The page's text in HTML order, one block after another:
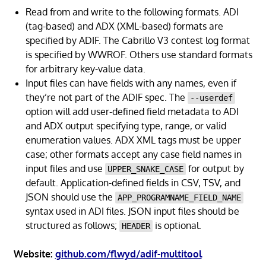
Read from and write to the following formats. ADI
(tag-based) and ADX (XML-based) formats are
specified by ADIF. The Cabrillo V3 contest log format
is specified by WWROF. Others use standard formats
for arbitrary key-value data.
Input files can have fields with any names, even if
they’re not part of the ADIF spec. The
--userdef
option will add user-defined field metadata to ADI
and ADX output specifying type, range, or valid
enumeration values. ADX XML tags must be upper
case; other formats accept any case field names in
input files and use
UPPER_SNAKE_CASE for output by
default. Application-defined fields in CSV, TSV, and
JSON should use the APP_PROGRAMNAME_FIELD_NAME
syntax used in ADI files. JSON input files should be
structured as follows;
HEADER is optional.
Website: github.com/flwyd/adif-multitool